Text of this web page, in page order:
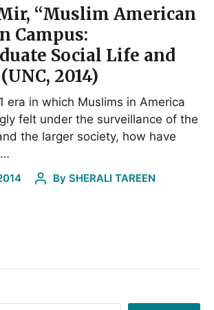
“Muslim American
Campus:
Social Life and
2014)
era in which Muslims in America
felt under the surveillance of the
the larger society, how have
By SHERALI TAREEN